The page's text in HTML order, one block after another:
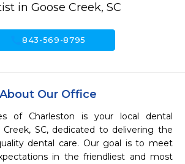
in Goose Creek, SC
call843-569-8795
About Our Office
of Charleston is your local dental
SC, dedicated to delivering the
dental care. Our goal is to meet
in the friendliest and most